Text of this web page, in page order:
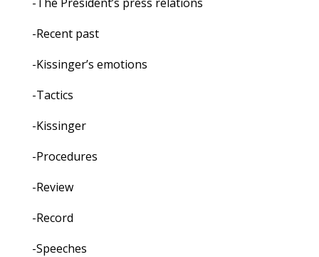
-Recent past
-Kissinger’s emotions
-Tactics
-Kissinger
-Procedures
-Review
-Record
-Speeches